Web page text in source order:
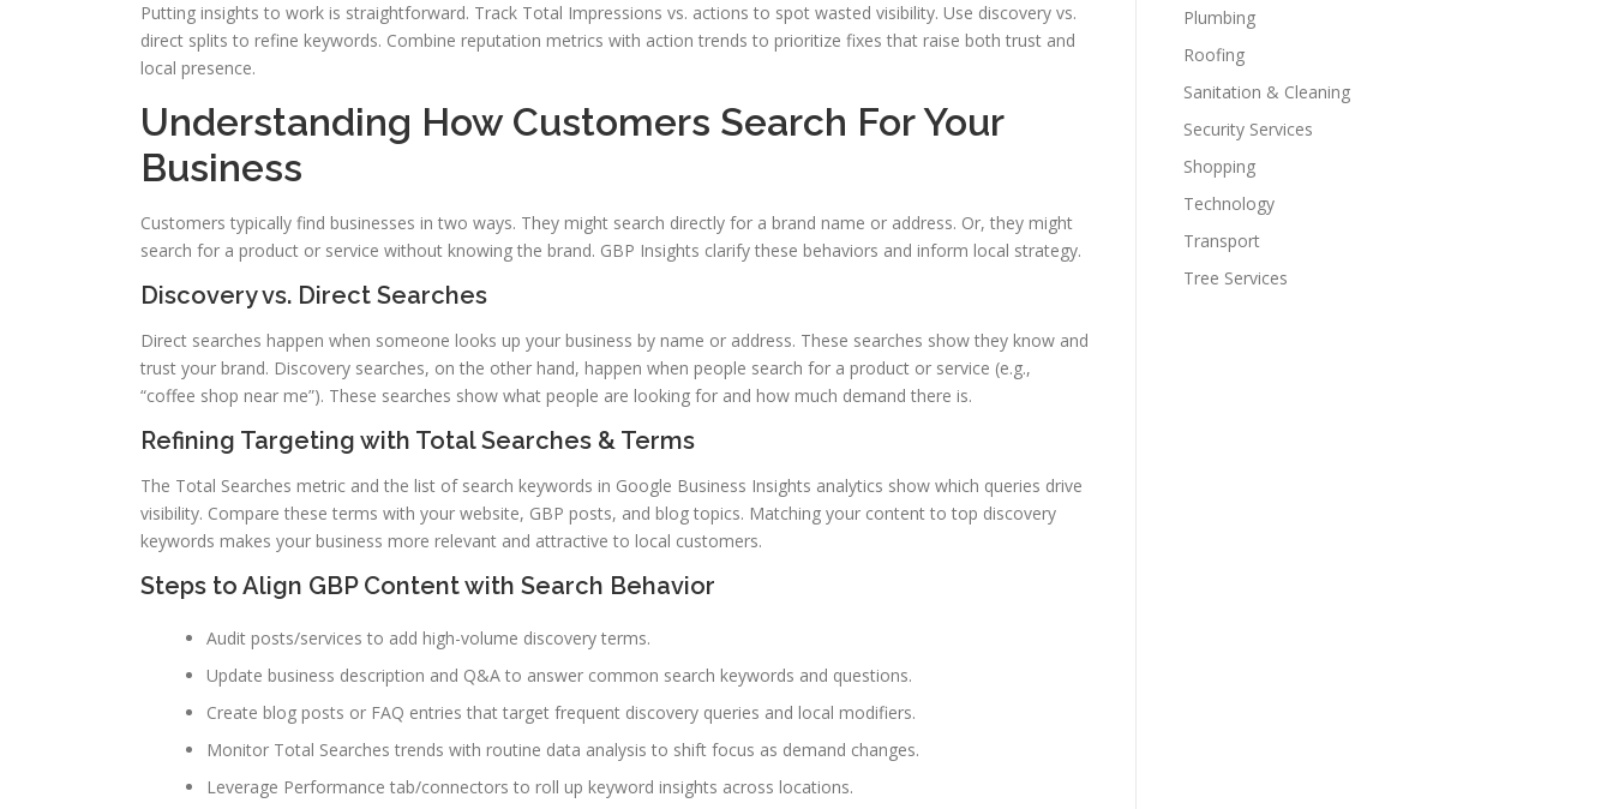
Putting insights to work is straightforward. Track Total Impressions vs. actions to spot wasted visibility. Use discovery vs.
direct splits to refine keywords. Combine reputation metrics with action trends to prioritize fixes that raise both trust and
local presence.
Understanding How Customers Search For Your
Business
Customers typically find businesses in two ways. They might search directly for a brand name or address. Or, they might
search for a product or service without knowing the brand. GBP Insights clarify these behaviors and inform local strategy.
Discovery vs. Direct Searches
Direct searches happen when someone looks up your business by name or address. These searches show they know and
trust your brand. Discovery searches, on the other hand, happen when people search for a product or service (e.g.,
“coffee shop near me”). These searches show what people are looking for and how much demand there is.
Refining Targeting with Total Searches & Terms
The Total Searches metric and the list of search keywords in Google Business Insights analytics show which queries drive
visibility. Compare these terms with your website, GBP posts, and blog topics. Matching your content to top discovery
keywords makes your business more relevant and attractive to local customers.
Steps to Align GBP Content with Search Behavior
Audit posts/services to add high-volume discovery terms.
Update business description and Q&A to answer common search keywords and questions.
Create blog posts or FAQ entries that target frequent discovery queries and local modifiers.
Monitor Total Searches trends with routine data analysis to shift focus as demand changes.
Leverage Performance tab/connectors to roll up keyword insights across locations.
Plumbing
Roofing
Sanitation & Cleaning
Security Services
Shopping
Technology
Transport
Tree Services